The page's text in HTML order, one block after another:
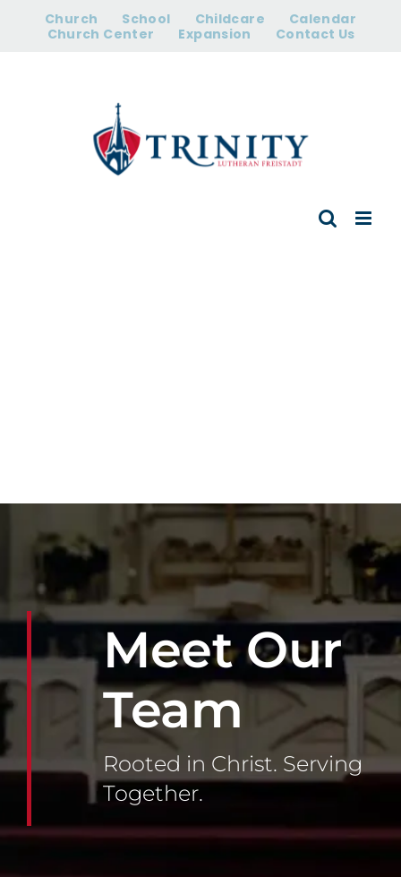
Church School Childcare
Calendar
Church Center
Expansion Contact Us
Meet Our
Team
Rooted in Christ. Serving
Together.